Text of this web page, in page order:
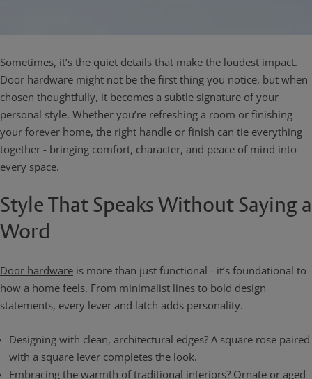
Sometimes, it’s the quiet details that make the loudest impact.
Door hardware might not be the first thing you notice, but when
chosen thoughtfully, it becomes a subtle signature of your
personal style. Whether you’re refreshing a room or finishing
your forever home, the right handle or finish can tie everything
together - bringing comfort, character, and peace of mind into
every space.
Style That Speaks Without Saying a
Word
Door hardware is more than just functional - it’s foundational to
how a home feels. From minimalist lines to bold design
statements, every lever and latch adds personality.
Designing with clean, architectural edges? A square rose paired
with a square lever completes the look.
Embracing the warmth of traditional interiors? Ornate or aged